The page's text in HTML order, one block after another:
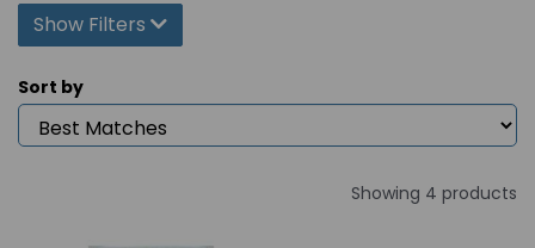
Show Filters
Sort by
Showing 4 products